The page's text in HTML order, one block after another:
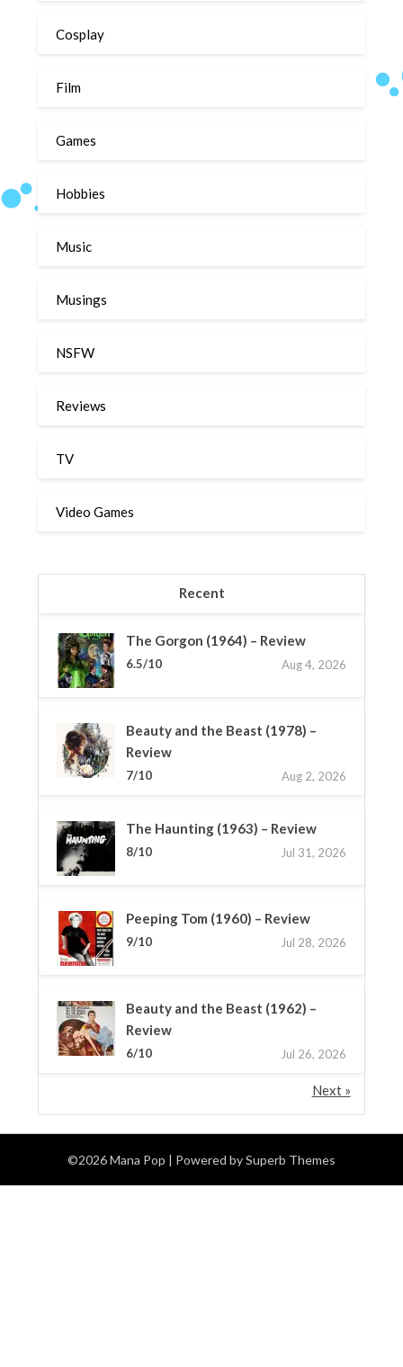
Cosplay
Film
Games
Hobbies
Music
Musings
NSFW
Reviews
TV
Video Games
Recent
The Gorgon (1964) – Review
6.5/10 Aug 4, 2026
Beauty and the Beast (1978) –
Review
7/10 Aug 2, 2026
The Haunting (1963) – Review
8/10 Jul 31, 2026
Peeping Tom (1960) – Review
9/10 Jul 28, 2026
Beauty and the Beast (1962) –
Review
6/10 Jul 26, 2026
Next »
©2026 Mana Pop | Powered bySuperb Themes